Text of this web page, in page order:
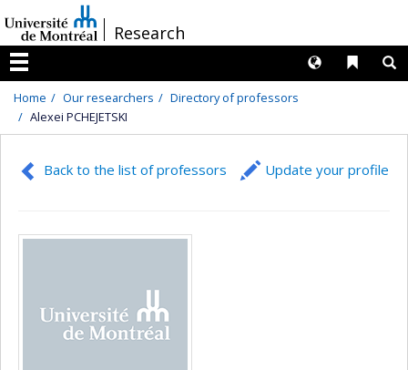
au
contenu
/Research
Menu
Liens
Langues
Home Our researchers
Directory of professors
Alexei PCHEJETSKI
Back to the list of professors Update your profile